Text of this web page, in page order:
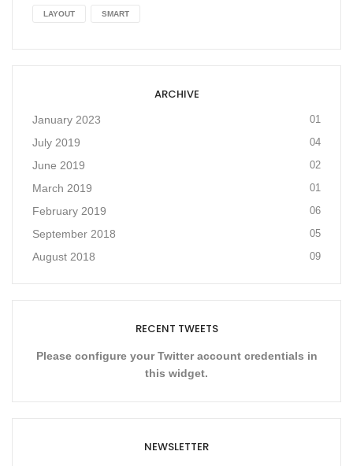
LAYOUT SMART
ARCHIVE
January 2023 01
July 2019 04
June 2019 02
March 2019 01
February 2019 06
September 2018 05
August 2018 09
RECENT TWEETS
Please configure your Twitter account credentials in
this widget.
NEWSLETTER